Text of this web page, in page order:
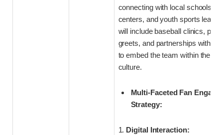
connecting with local schools,
centers, and youth sports
will include baseball clinics,
greets, and partnerships with
to embed the team within the
culture.
Multi-Faceted Fan
Strategy:
1. Digital Interaction: